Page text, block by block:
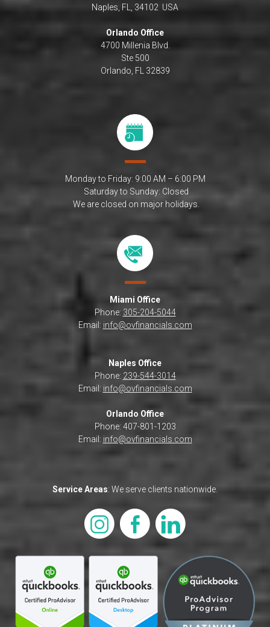
Naples, FL, 34102 USA
Orlando Office
4700 Millenia Blvd.
Ste 500
Orlando, FL 32839
Monday to Friday: 9:00 AM – 6:00 PM
Saturday to Sunday: Closed
We are closed on major holidays.
Miami Office
Phone: 305-204-5044
Email: info@ovfinancials.com
Naples Office
Phone: 239-544-3014
Email: info@ovfinancials.com
Orlando Office
Phone: 407-801-1203
Email: info@ovfinancials.com
Service Areas: We serve clients nationwide.